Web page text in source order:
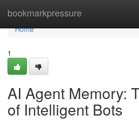
bookmarkpressure
Home
Home
1
AI Agent Memory:
of Intelligent Bots